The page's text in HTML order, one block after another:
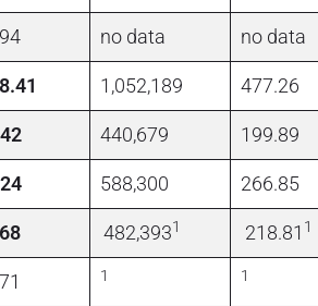
no data no data
1,052,189 477.26
440,679 199.89
588,300 266.85
482,3931 218.81 1
1 1